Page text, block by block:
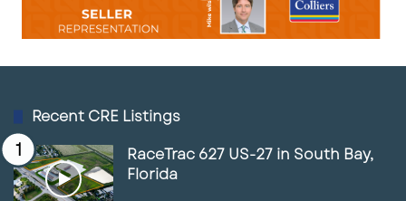
Recent CRE Listings
RaceTrac 627 US-27 in South Bay,
Florida